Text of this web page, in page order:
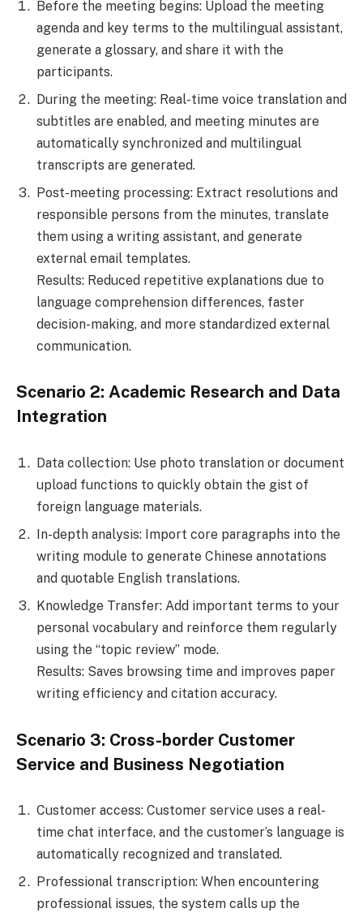
Before the meeting begins: Upload the meeting
agenda and key terms to the multilingual assistant,
generate a glossary, and share it with the
participants.
During the meeting: Real-time voice translation and
subtitles are enabled, and meeting minutes are
automatically synchronized and multilingual
transcripts are generated.
Post-meeting processing: Extract resolutions and
responsible persons from the minutes, translate
them using a writing assistant, and generate
external email templates.
Results: Reduced repetitive explanations due to
language comprehension differences, faster
decision-making, and more standardized external
communication.
Scenario 2: Academic Research and Data
Integration
Data collection: Use photo translation or document
upload functions to quickly obtain the gist of
foreign language materials.
In-depth analysis: Import core paragraphs into the
writing module to generate Chinese annotations
and quotable English translations.
Knowledge Transfer: Add important terms to your
personal vocabulary and reinforce them regularly
using the “topic review” mode.
Results: Saves browsing time and improves paper
writing efficiency and citation accuracy.
Scenario 3: Cross-border Customer
Service and Business Negotiation
Customer access: Customer service uses a real-
time chat interface, and the customer’s language is
automatically recognized and translated.
Professional transcription: When encountering
professional issues, the system calls up the